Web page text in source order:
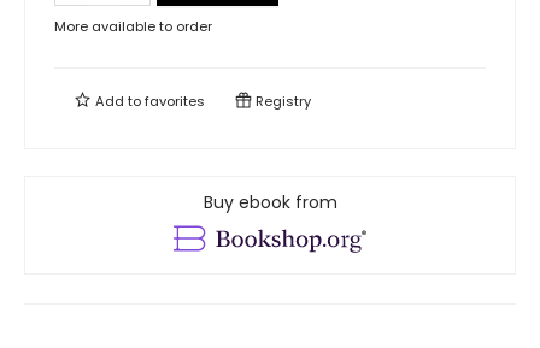
More available to order
Add tofavorites Registry
Buy ebook from